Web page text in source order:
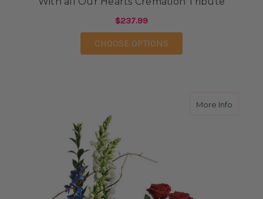
$237.99
CHOOSE OPTIONS
More Infoabout